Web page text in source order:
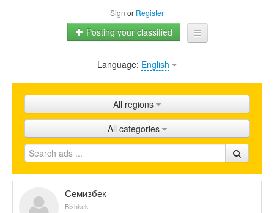
Sign or Register
Posting your classified
Home
Shops
Promotion
FAQ
Language: English
All regions
All categories
Семизбек
Bishkek